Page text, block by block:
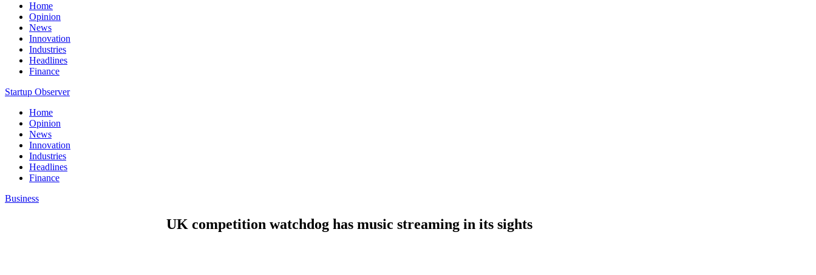
Home
Opinion
News
Innovation
Industries
Headlines
Finance
Startup Observer
Home
Opinion
News
Innovation
Industries
Headlines
Finance
Business
UK competition watchdog has music streaming in its sights